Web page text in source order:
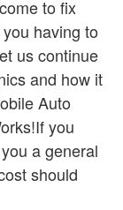
to fix
having to
us continue
and how it
Auto
you
a general
should